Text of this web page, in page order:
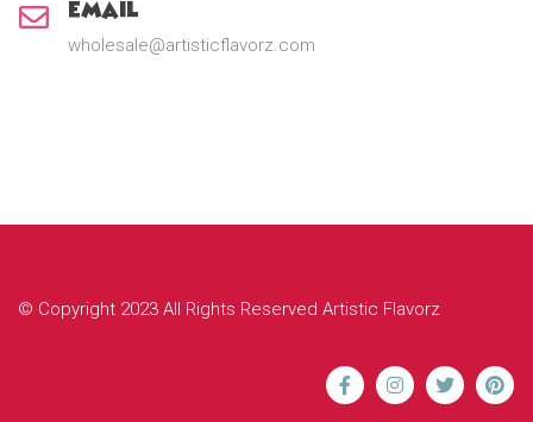
Email:
wholesale@artisticflavorz.com
© Copyright 2023 All Rights Reserved Artistic Flavorz